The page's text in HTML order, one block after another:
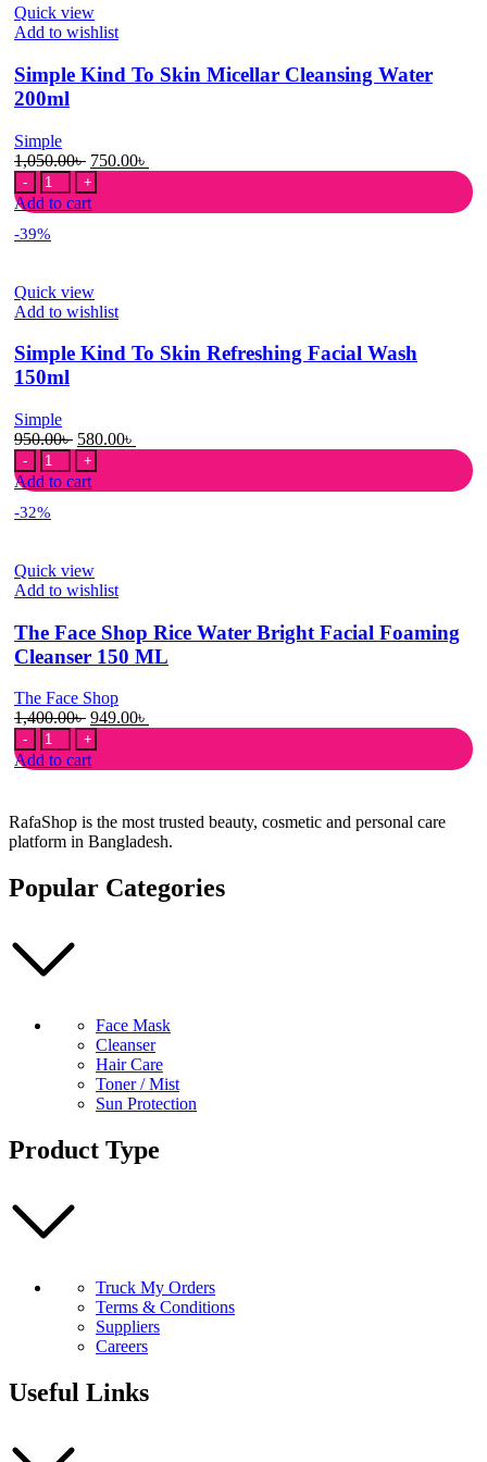
Peroxide
156g
Quick view
Add to wishlist
Simple Kind To Skin Micellar Cleansing Water
200ml
Simple
1,050.00৳ Original
price
was:
1,050.00৳ .
750.00৳
750.00৳ .
Simple
Kind
To
Skin
Water
200ml
Add to cart
-39%
Quick view
Add to wishlist
Simple Kind To Skin Refreshing Facial Wash
150ml
Simple
950.00৳ Original
price
was:
950.00৳ .
580.00৳
580.00৳ .
Simple
Kind
To
Skin
Wash
150ml
Add to cart
-32%
Quick view
Add to wishlist
The Face Shop Rice Water Bright Facial Foaming
Cleanser 150 ML
The Face Shop
1,400.00৳ Original
price
was:
1,400.00৳ .
949.00৳
949.00৳ .
The
Face
Shop
Water
Bright
Foaming
Cleanser
quantity
Add to cart
RafaShop is the most trusted beauty, cosmetic and personal care
platform in Bangladesh.
Popular Categories
Face Mask
Cleanser
Hair Care
Toner / Mist
Sun Protection
Product Type
Truck My Orders
Terms & Conditions
Suppliers
Careers
Useful Links